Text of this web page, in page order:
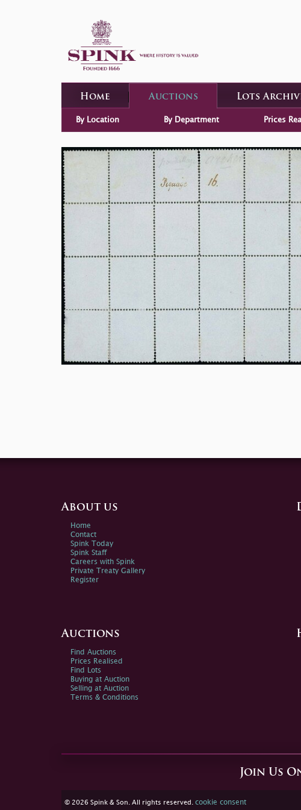
Home Auctions Lots
By Location By Department Prices
About us
Home
Contact
Spink Today
Spink Staff
Careers with Spink
Private Treaty Gallery
Register
Auctions
Find Auctions
Prices Realised
Find Lots
Buying at Auction
Selling at Auction
Terms & Conditions
Join Us
© 2026 Spink & Son. All rights reserved. cookie consent